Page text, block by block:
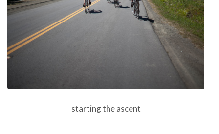
starting the ascent